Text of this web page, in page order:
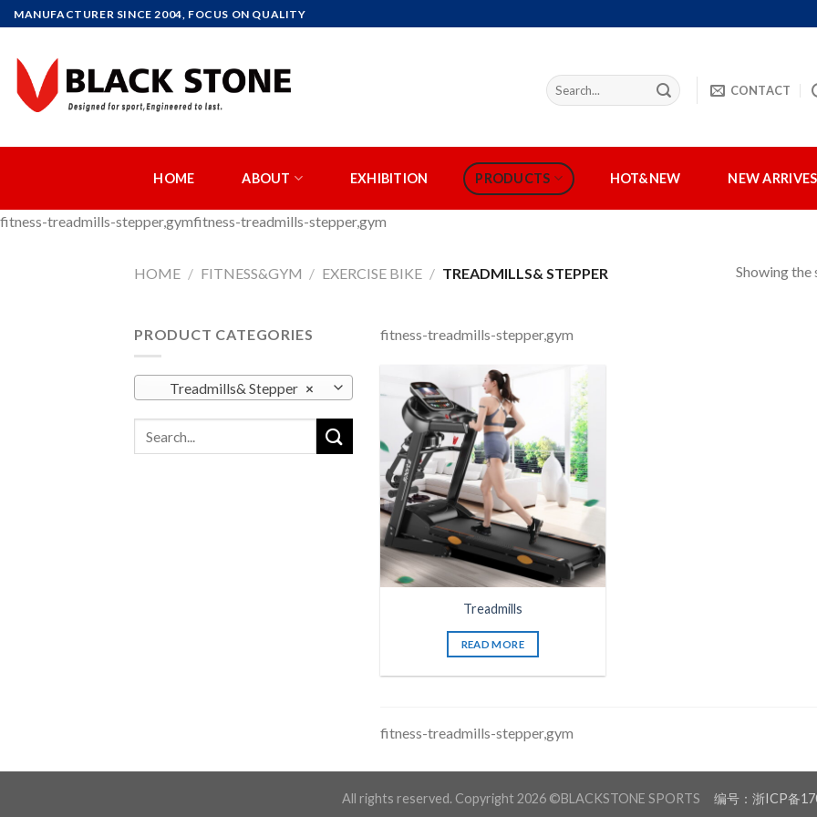
Skip
to
content
MANUFACTURER SINCE 2004, FOCUS ON QUALITY
CONTACT
HOME ABOUT EXHIBITION PRODUCTS HOT&NEW NEW ARRIVES
fitness-treadmills-stepper,gymfitness-treadmills-stepper,gym
HOME / FITNESS&GYM / EXERCISE BIKE / TREADMILLS& STEPPER Showing the
PRODUCT CATEGORIES
×
Treadmills& Stepper
fitness-treadmills-stepper,gym
Treadmills
READ MORE
fitness-treadmills-stepper,gym
All rights reserved. Copyright 2026 ©BLACKSTONE SPORTS 编号：浙ICP备